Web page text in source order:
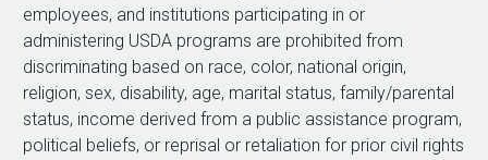
employees, and institutions participating in or
administering USDA programs are prohibited from
discriminating based on race, color, national origin,
religion, sex, disability, age, marital status, family/parental
status, income derived from a public assistance program,
political beliefs, or reprisal or retaliation for prior civil rights